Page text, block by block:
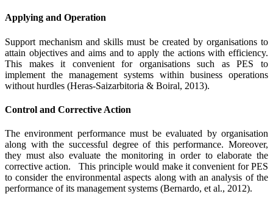
Applying and Operation
Support mechanism and skills must be created by organisations to
attain objectives and aims and to apply the actions with efficiency.
This makes it convenient for organisations such as PES to
implement the management systems within business operations
without hurdles (Heras‐Saizarbitoria & Boiral, 2013).
Control and Corrective Action
The environment performance must be evaluated by organisation
along with the successful degree of this performance. Moreover,
they must also evaluate the monitoring in order to elaborate the
corrective action. This principle would make it convenient for PES
to consider the environmental aspects along with an analysis of the
performance of its management systems (Bernardo, et al., 2012).